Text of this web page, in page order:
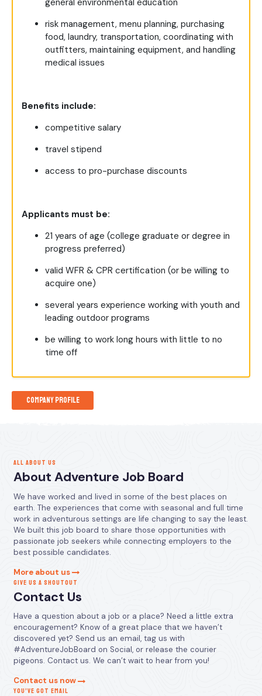
general environmental education
risk management, menu planning, purchasing
food, laundry, transportation, coordinating with
outfitters, maintaining equipment, and handling
medical issues
Benefits include:
competitive salary
travel stipend
access to pro-purchase discounts
Applicants must be:
21 years of age (college graduate or degree in
progress preferred)
valid WFR & CPR certification (or be willing to
acquire one)
several years experience working with youth and
leading outdoor programs
be willing to work long hours with little to no
time off
Company Profile
ALL ABOUT US
About Adventure Job Board
We have worked and lived in some of the best places on
earth. The experiences that come with seasonal and full time
work in adventurous settings are life changing to say the least.
We built this job board to share those opportunities with
passionate job seekers while connecting employers to the
best possible candidates.
More about us
GIVE US A SHOUTOUT
Contact Us
Have a question about a job or a place? Need a little extra
encouragement? Know of a great place that we haven’t
discovered yet? Send us an email, tag us with
#AdventureJobBoard on Social, or release the courier
pigeons. Contact us. We can’t wait to hear from you!
Contact us now
YOU’VE GOT EMAIL